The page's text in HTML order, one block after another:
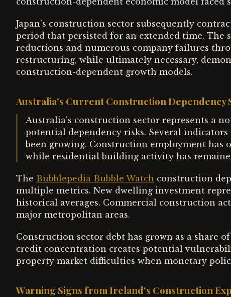
Japan's construction sector subsequently
period that persisted for an extended time. The
reductions and numerous company failures
restructuring, while ultimately necessary,
construction-dependent growth models.
Australia's Current Construction Dependency
Australia's construction sector represents a
potential dependency risks. Several
been growing. Construction employment has
while residential building activity has
The Bubblepedia Bubble Watch construction
multiple metrics. New dwelling investment
historical averages. Commercial construction
major metropolitan areas.
Construction sector debt has grown as a share
credit concentration creates potential
property market difficulties when monetary
Warning Signs from Ireland's Construction